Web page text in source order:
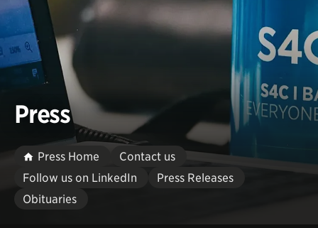
Press
Press Home
Contact us
Follow us on LinkedIn
Press Releases
Obituaries